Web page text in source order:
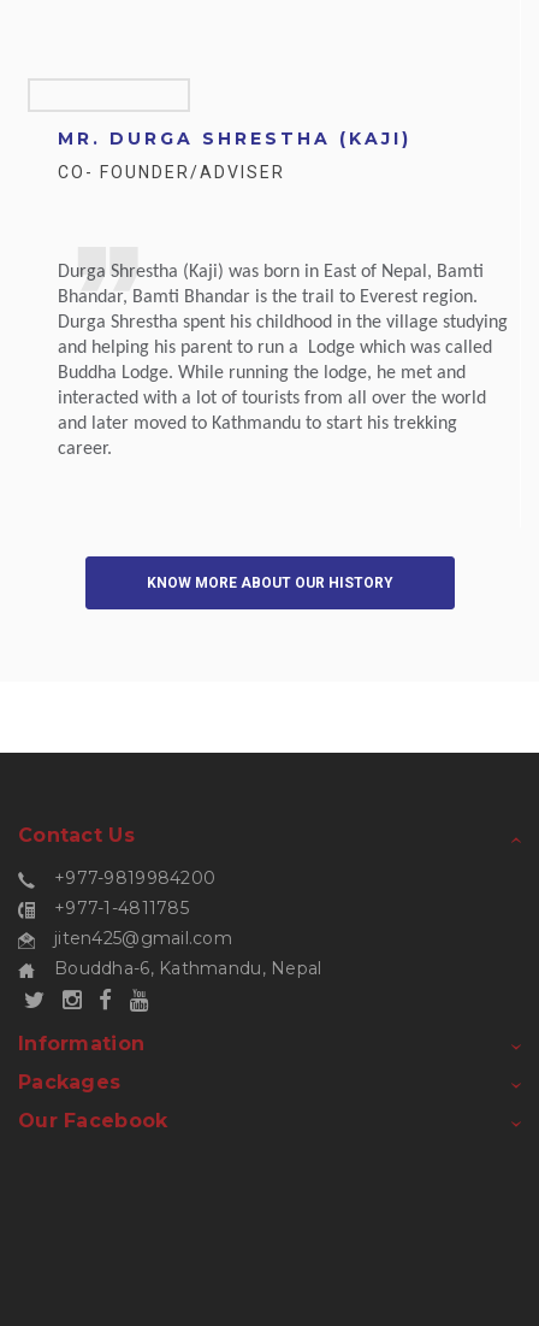
MR. DURGA SHRESTHA (KAJI)
CO- FOUNDER/ADVISER
Durga Shrestha (Kaji) was born in East of Nepal, Bamti
Bhandar, Bamti Bhandar is the trail to Everest region.
Durga Shrestha spent his childhood in the village studying
and helping his parent to run a Lodge which was called
Buddha Lodge. While running the lodge, he met and
interacted with a lot of tourists from all over the world
and later moved to Kathmandu to start his trekking
career.
KNOW MORE ABOUT OUR HISTORY
Contact Us
+977-9819984200
+977-1-4811785
jiten425@gmail.com
Bouddha-6, Kathmandu, Nepal
Information
Packages
Our Facebook